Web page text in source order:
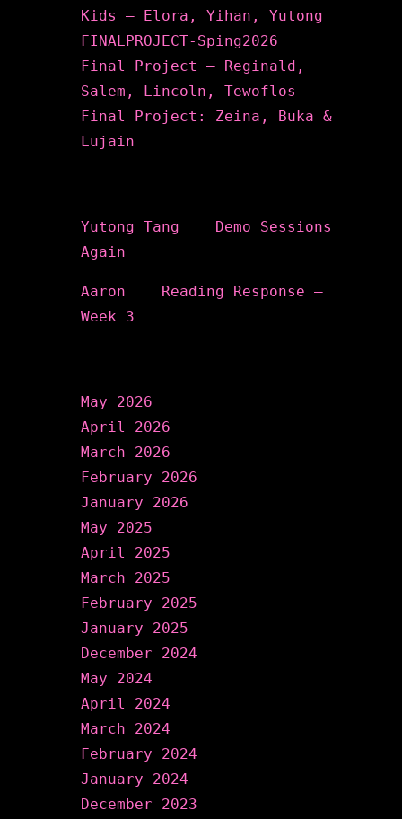
Kids – Elora, Yihan, Yutong
FINALPROJECT-Sping2026
Final Project – Reginald,
Salem, Lincoln, Tewoflos
Final Project: Zeina, Buka &
Lujain
Yutong Tang
Demo Sessions
Again
Aaron
Reading Response –
Week 3
May 2026
April 2026
March 2026
February 2026
January 2026
May 2025
April 2025
March 2025
February 2025
January 2025
December 2024
May 2024
April 2024
March 2024
February 2024
January 2024
December 2023